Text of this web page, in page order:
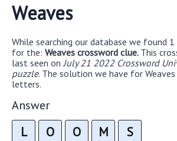
Weaves
While searching our database we found
for the: Weaves crossword clue. This
last seen on July 21 2022 Crossword
puzzle. The solution we have for
letters.
Answer
L O O M S